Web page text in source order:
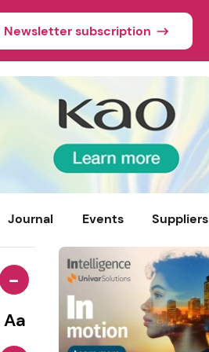
Newsletter subscription
Journal Events Suppliers
-
Aa